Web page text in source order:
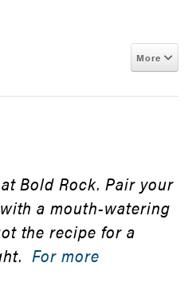
More
Bold Rock. Pair your
a mouth-watering
the recipe for a
For more